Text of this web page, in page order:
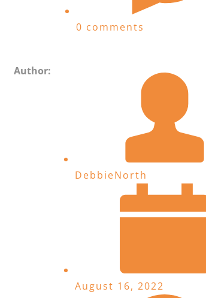
0 comments
Author:
DebbieNorth
August 16, 2022